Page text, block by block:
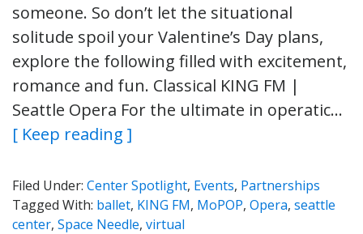
someone. So don’t let the situational
solitude spoil your Valentine’s Day plans,
explore the following filled with excitement,
romance and fun. Classical KING FM |
Seattle Opera For the ultimate in operatic…
[ Keep reading ]
Filed Under: Center Spotlight, Events, Partnerships
Tagged With: ballet, KING FM, MoPOP, Opera, seattle
center, Space Needle, virtual